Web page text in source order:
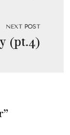
NEXT POST
(pt.4)
”